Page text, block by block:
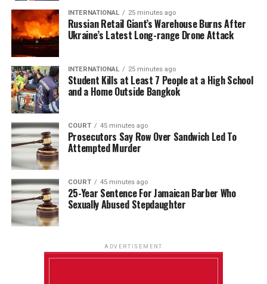
INTERNATIONAL 25 minutes ago
Russian Retail Giant’s Warehouse Burns After
Ukraine’s Latest Long-range Drone Attack
INTERNATIONAL 25 minutes ago
Student Kills at Least 7 People at a High School
and a Home Outside Bangkok
COURT 45 minutes ago
Prosecutors Say Row Over Sandwich Led To
Attempted Murder
COURT 45 minutes ago
25-Year Sentence For Jamaican Barber Who
Sexually Abused Stepdaughter
ADVERTISEMENT